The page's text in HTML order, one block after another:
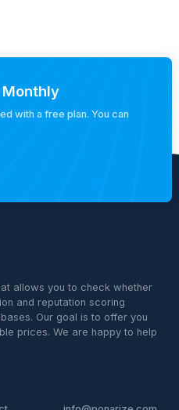
Monthly
with a free plan. You can
allows you to check whether
and reputation scoring
Our goal is to offer you
prices. We are happy to help